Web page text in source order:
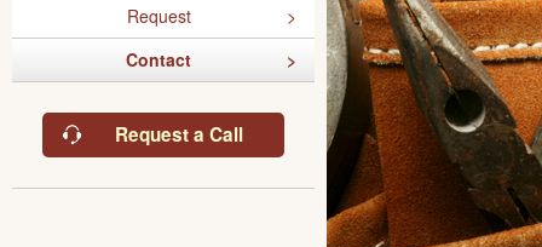
Request
Contact
Request a Call